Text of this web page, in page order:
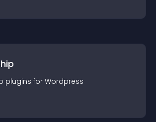
plugins for Wordpress